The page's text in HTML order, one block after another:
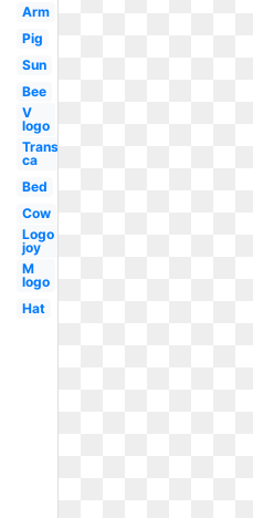
Arm
Pig
Sun
Bee
V
logo
Transparent
ca
Bed
Cow
Logo
joy
M
logo
Hat